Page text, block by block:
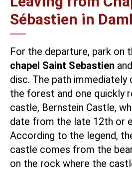
Sébastien in
For the departure, park on
chapel Saint Sebastien
disc. The path immediately
the forest and one quickly
castle, Bernstein Castle,
date from the late 12th or
According to the legend,
castle comes from the
on the rock where the